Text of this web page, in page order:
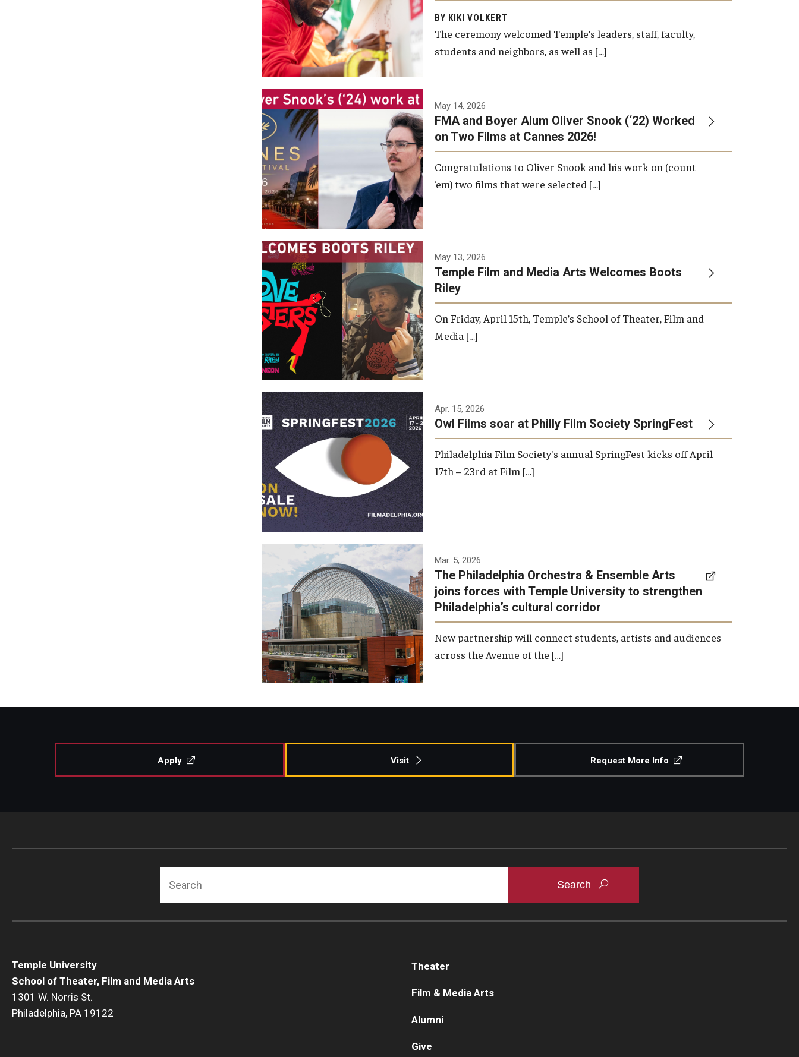
Arts and Communication to
celebrate the completion of
the building’s structural
framework.
Photo by Ryan S.
Brandenberg
BY KIKI VOLKERT
The ceremony welcomed Temple’s leaders, staff, faculty,
students and neighbors, as well as […]
May 14, 2026
FMA and Boyer Alum Oliver Snook (‘22) Worked
on Two Films at Cannes 2026!
Congratulations to Oliver Snook and his work on (count
‘em) two films that were selected […]
May 13, 2026
Temple Film and Media Arts Welcomes Boots
Riley
On Friday, April 15th, Temple’s School of Theater, Film and
Media […]
Apr. 15, 2026
Owl Films soar at Philly Film Society SpringFest
Philadelphia Film Society's annual SpringFest kicks off April
17th – 23rd at Film […]
Temple has signed a
memorandum of
understanding to develop a
partnership with the
Philadelphia Orchestra and
Ensemble Arts.
Photo by Philadelphia
Mar. 5, 2026
The Philadelphia Orchestra & Ensemble Arts
joins forces with Temple University to strengthen
Philadelphia’s cultural corridor
New partnership will connect students, artists and audiences
across the Avenue of the […]
Apply Visit Request More Info
Temple University
School of Theater, Film and Media Arts
1301 W. Norris St.
Philadelphia, PA 19122
Theater
Film & Media Arts
Alumni
Give